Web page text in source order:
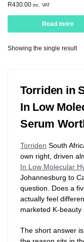
R430.00 inc. VAT
Read more
Showing the single result
Torriden in
In Low
Serum
Torriden South
own right, driven
In Low Molecular
Johannesburg to
question. Does a
actually feel
marketed K-
The short answer